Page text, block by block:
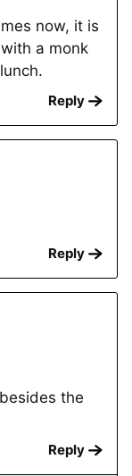
now, it is
a monk
Reply
Reply
the
Reply